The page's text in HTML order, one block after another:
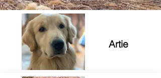
Artie